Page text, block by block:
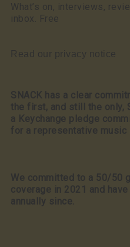
What’s on, interviews,
inbox. Free
Read our privacy notice
SNACK has a clear
the first, and still the only,
a Keychange pledge
for a representative music
We committed to a 50/50
coverage in 2021 and
annually since.